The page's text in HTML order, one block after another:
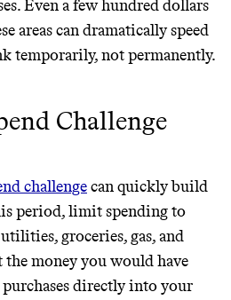
Even a few hundred dollars
areas can dramatically speed
temporarily, not permanently.
Challenge
challengecan quickly build
period, limit spending to
groceries, gas, and
money you would have
directly into your